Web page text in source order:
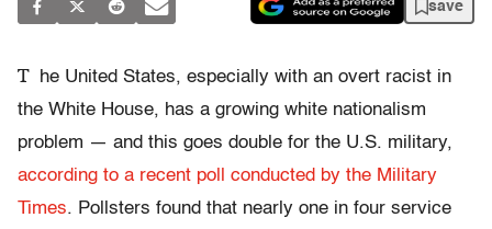
save
T
he United States, especially with an overt racist in
the White House, has a growing white nationalism
problem — and this goes double for the U.S. military,
according to a recent poll conducted by the Military
Times. Pollsters found that nearly one in four service